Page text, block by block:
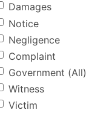
Damages
Notice
Negligence
Complaint
Government (All)
Witness
Victim